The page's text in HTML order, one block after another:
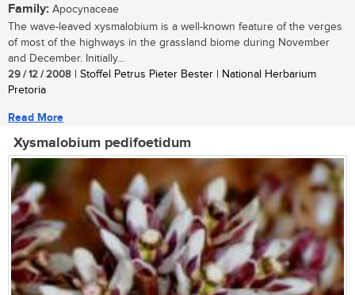
Family: Apocynaceae
The wave-leaved xysmalobium is a well-known feature of the verges
of most of the highways in the grassland biome during November
and December. Initially...
29 / 12 / 2008 | Stoffel Petrus Pieter Bester | National Herbarium
Pretoria
Read More
Xysmalobium pedifoetidum